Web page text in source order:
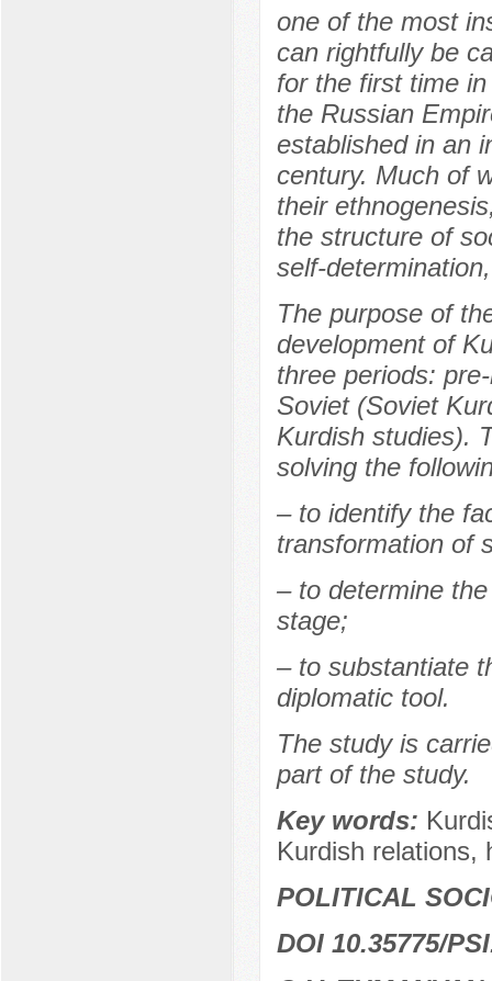
one of the most
can rightfully be
for the first time
the Russian
established in an
century. Much of
their
the structure of
self-
The purpose of
development of
three periods:
Soviet (Soviet
Kurdish studies).
solving the
– to identify the
transformation of
– to determine
stage;
– to substantiate
diplomatic tool.
The study is
part of the study.
Key words:
Kurdish relations,
POLITICAL
DOI 10.35775/